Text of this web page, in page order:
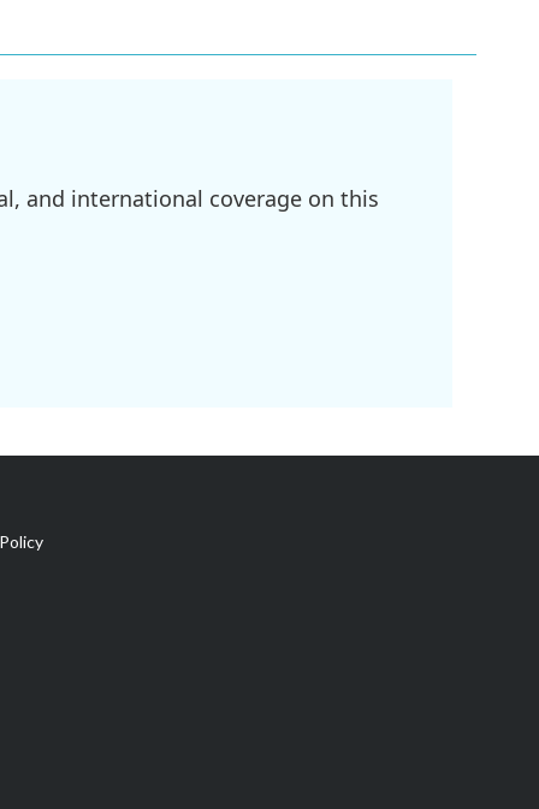
and international coverage on this